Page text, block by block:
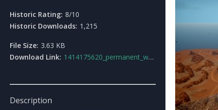
Historic Rating: 8/10
Historic Downloads: 1,215
File Size: 3.63 KB
Download Link: 1414175620_permanent_weather.rar
Description